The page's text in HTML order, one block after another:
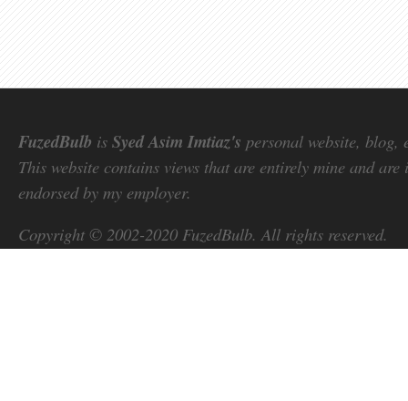
FuzedBulb is Syed Asim Imtiaz's personal website, blog,
This website contains views that are entirely mine and
endorsed by my employer.
Copyright © 2002-2020 FuzedBulb. All rights reserved.